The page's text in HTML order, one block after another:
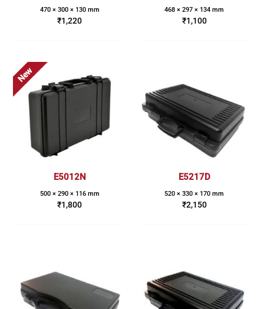
470 × 300 × 130 mm
₹1,220
468 × 297 × 134 mm
₹1,100
New
E5012N
500 × 290 × 116 mm
₹1,800
E5217D
520 × 330 × 170 mm
₹2,150